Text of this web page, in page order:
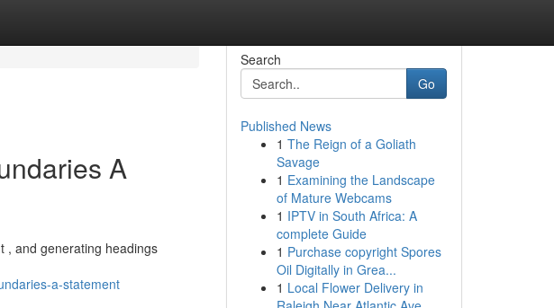
A
, and generating headings
a-statement
Search
Go
Published News
1 The Reign of a Goliath
Savage
1 Examining the Landscape
of Mature Webcams
1 IPTV in South Africa: A
complete Guide
1 Purchase copyright Spores
Oil Digitally in Grea...
1 Local Flower Delivery in